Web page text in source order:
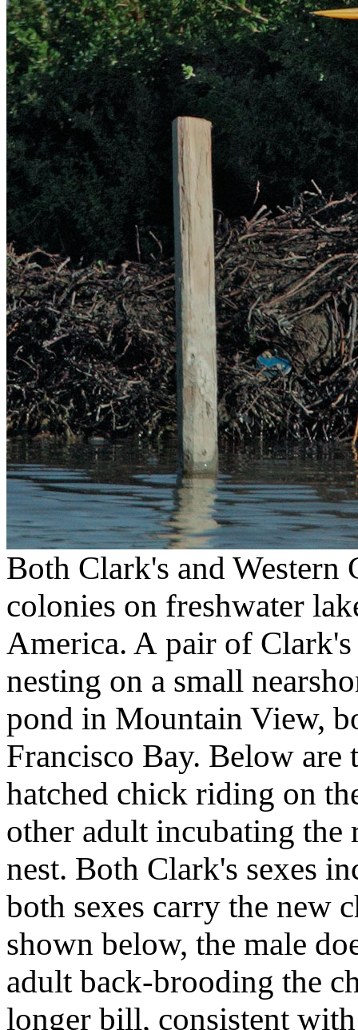
Both Clark's and Western
colonies on freshwater
America. A pair of
nesting on a small
pond in Mountain View,
Francisco Bay. Below
hatched chick riding on
other adult incubating the
nest. Both Clark's sexes
both sexes carry the new
shown below, the male
adult back-brooding the
longer bill, consistent